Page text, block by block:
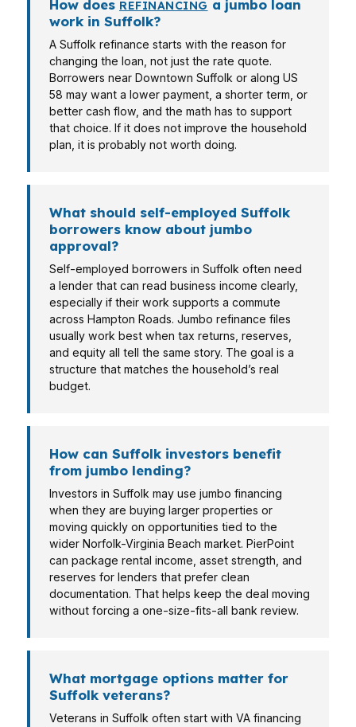
How does REFINANCING a jumbo loan
work in Suffolk?
A Suffolk refinance starts with the reason for
changing the loan, not just the rate quote.
Borrowers near Downtown Suffolk or along US
58 may want a lower payment, a shorter term, or
better cash flow, and the math has to support
that choice. If it does not improve the household
plan, it is probably not worth doing.
What should self-employed Suffolk
borrowers know about jumbo
approval?
Self-employed borrowers in Suffolk often need
a lender that can read business income clearly,
especially if their work supports a commute
across Hampton Roads. Jumbo refinance files
usually work best when tax returns, reserves,
and equity all tell the same story. The goal is a
structure that matches the household’s real
budget.
How can Suffolk investors benefit
from jumbo lending?
Investors in Suffolk may use jumbo financing
when they are buying larger properties or
moving quickly on opportunities tied to the
wider Norfolk-Virginia Beach market. PierPoint
can package rental income, asset strength, and
reserves for lenders that prefer clean
documentation. That helps keep the deal moving
without forcing a one-size-fits-all bank review.
What mortgage options matter for
Suffolk veterans?
Veterans in Suffolk often start with VA financing